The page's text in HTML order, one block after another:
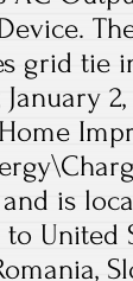
grid tie
January
and is
United